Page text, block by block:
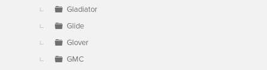
Gladiator
Glide
Glover
GMC